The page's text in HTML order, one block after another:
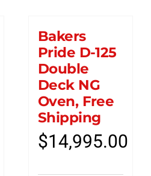
Bakers
Pride D-125
Double
Deck NG
Oven, Free
Shipping
$14,995.00